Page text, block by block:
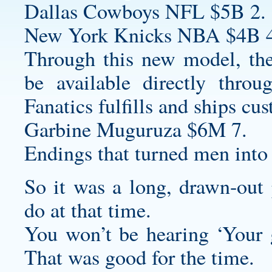
Dallas Cowboys NFL $5B 2.
New York Knicks NBA $4B
Through this new model,
be available directly
Fanatics fulfills and ships
Garbine Muguruza $6M 7.
Endings that turned men
So it was a long, drawn-
do at that time.
You won’t be hearing
That was good for the time.